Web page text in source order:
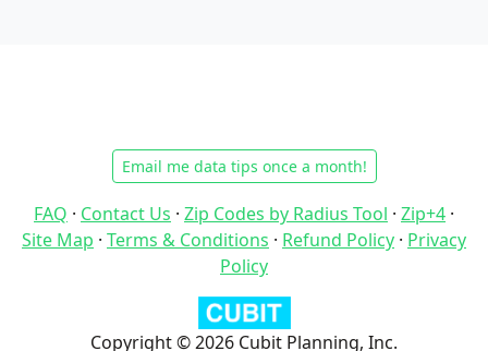
Email me data tips once a month!
FAQ · Contact Us · Zip Codes by Radius Tool · Zip+4 ·
Site Map · Terms & Conditions · Refund Policy · Privacy
Policy
Copyright © 2026 Cubit Planning, Inc.